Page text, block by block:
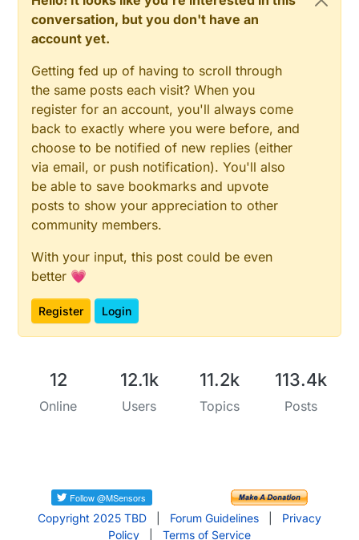
long lastReconnectAttempt = ;
reconnect
if (client.connect ("arduinoClient" )) {
// Once connected, publish an announcement...
    client.
publish("outTopic","hello world"
// ... and resubscribe
    client.
subscribe("inTopic");
  }
return client. connected
void setup()
  client.
setServer(server, 1883);
  client.
  Ethernet.
begin
      lastReconnectAttempt = now;
// Attempt to reconnect
reconnect ()) {
conversation, but you don't have an
account yet.
Getting fed up of having to scroll through
the same posts each visit? When you
register for an account, you'll always come
back to exactly where you were before, and
choose to be notified of new replies (either
via email, or push notification). You'll also
be able to save bookmarks and upvote
posts to show your appreciation to other
community members.
With your input, this post could be even
better 💗
Register Login
12
Online
12.1k
Users
11.2k
Topics
113.4k
Posts
Copyright 2025 TBD Forum Guidelines
Privacy
Policy
Terms of Service